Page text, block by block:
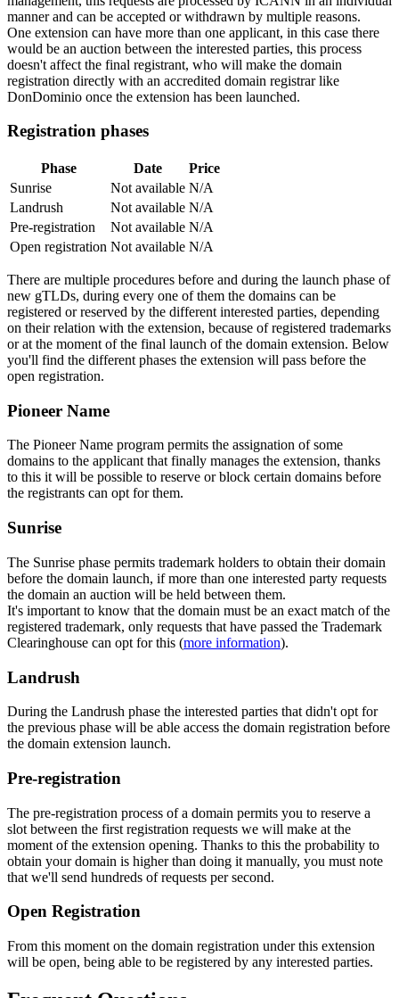
manner and can be accepted or withdrawn by multiple reasons.
One extension can have more than one applicant, in this case there
would be an auction between the interested parties, this process
doesn't affect the final registrant, who will make the domain
registration directly with an accredited domain registrar like
DonDominio once the extension has been launched.
Registration phases
Phase Date
Price
Sunrise
Not available N/A
Landrush
Not available N/A
Pre-registration
Not available N/A
Open registration Not available N/A
There are multiple procedures before and during the launch phase of
new gTLDs, during every one of them the domains can be
registered or reserved by the different interested parties, depending
on their relation with the extension, because of registered trademarks
or at the moment of the final launch of the domain extension. Below
you'll find the different phases the extension will pass before the
open registration.
Pioneer Name
The Pioneer Name program permits the assignation of some
domains to the applicant that finally manages the extension, thanks
to this it will be possible to reserve or block certain domains before
the registrants can opt for them.
Sunrise
The Sunrise phase permits trademark holders to obtain their domain
before the domain launch, if more than one interested party requests
the domain an auction will be held between them.
It's important to know that the domain must be an exact match of the
registered trademark, only requests that have passed the Trademark
Clearinghouse can opt for this (more information).
Landrush
During the Landrush phase the interested parties that didn't opt for
the previous phase will be able access the domain registration before
the domain extension launch.
Pre-registration
The pre-registration process of a domain permits you to reserve a
slot between the first registration requests we will make at the
moment of the extension opening. Thanks to this the probability to
obtain your domain is higher than doing it manually, you must note
that we'll send hundreds of requests per second.
Open Registration
From this moment on the domain registration under this extension
will be open, being able to be registered by any interested parties.